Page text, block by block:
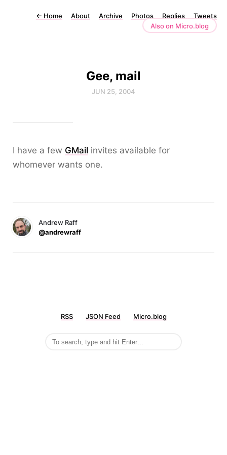
← Home About Archive Photos Replies
Tweets
Also on Micro.blog
Gee, mail
JUN 25, 2004
I have a few GMail invites available for
whomever wants one.
Andrew Raff
@andrewraff
RSS JSON Feed Micro.blog